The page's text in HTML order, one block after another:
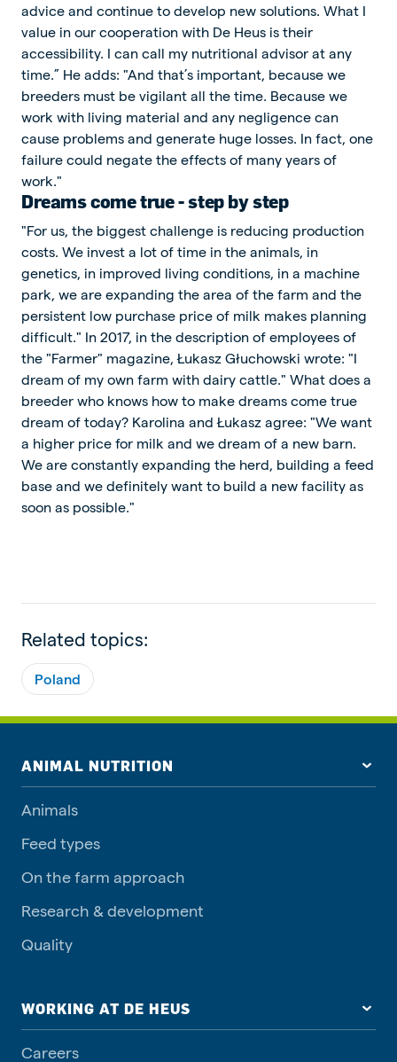
advice and continue to develop new solutions. What I
value in our cooperation with De Heus is their
accessibility. I can call my nutritional advisor at any
time.” He adds: "And that’s important, because we
breeders must be vigilant all the time. Because we
work with living material and any negligence can
cause problems and generate huge losses. In fact, one
failure could negate the effects of many years of
work."
Dreams come true - step by step
"For us, the biggest challenge is reducing production
costs. We invest a lot of time in the animals, in
genetics, in improved living conditions, in a machine
park, we are expanding the area of the farm and the
persistent low purchase price of milk makes planning
difficult." In 2017, in the description of employees of
the "Farmer" magazine, Łukasz Głuchowski wrote: "I
dream of my own farm with dairy cattle." What does a
breeder who knows how to make dreams come true
dream of today? Karolina and Łukasz agree: "We want
a higher price for milk and we dream of a new barn.
We are constantly expanding the herd, building a feed
base and we definitely want to build a new facility as
soon as possible."
Related topics:
Poland
ANIMAL NUTRITION
Animals
Feed types
On the farm approach
Research & development
Quality
WORKING AT DE HEUS
Careers